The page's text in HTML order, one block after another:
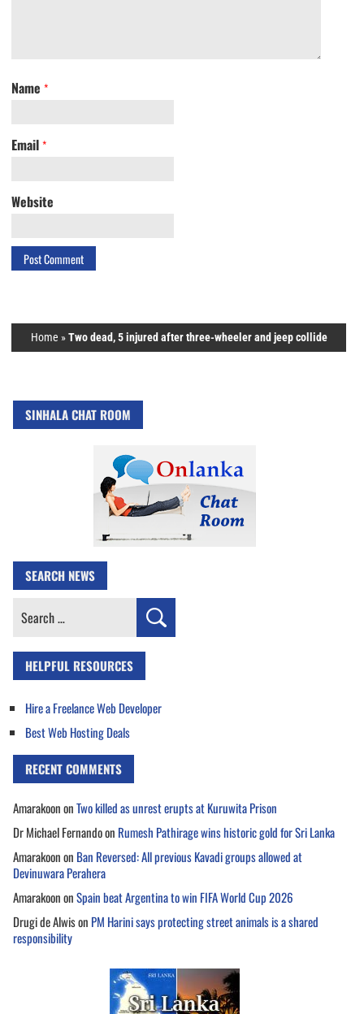
Name *
Email *
Website
Home »Two dead, 5 injured after three-wheeler and jeep collide
SINHALA CHAT ROOM
SEARCH NEWS
Search
HELPFUL RESOURCES
Hire a Freelance Web Developer
Best Web Hosting Deals
RECENT COMMENTS
AmarakoononTwo killed as unrest erupts at Kuruwita Prison
Dr Michael Fernandoon Rumesh Pathirage wins historic gold for Sri Lanka
Amarakoonon Ban Reversed: All previous Kavadi groups allowed at
Devinuwara Perahera
AmarakoononSpain beat Argentina to win FIFA World Cup 2026
Drugi de Alwison PM Harini says protecting street animals is a shared
responsibility